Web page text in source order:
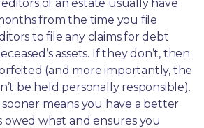
of an estate usually have
from the time you file
to file any claims for debt
assets. If they don’t, then
(and more importantly, the
be held personally responsible).
sooner means you have a better
owed what and ensures you